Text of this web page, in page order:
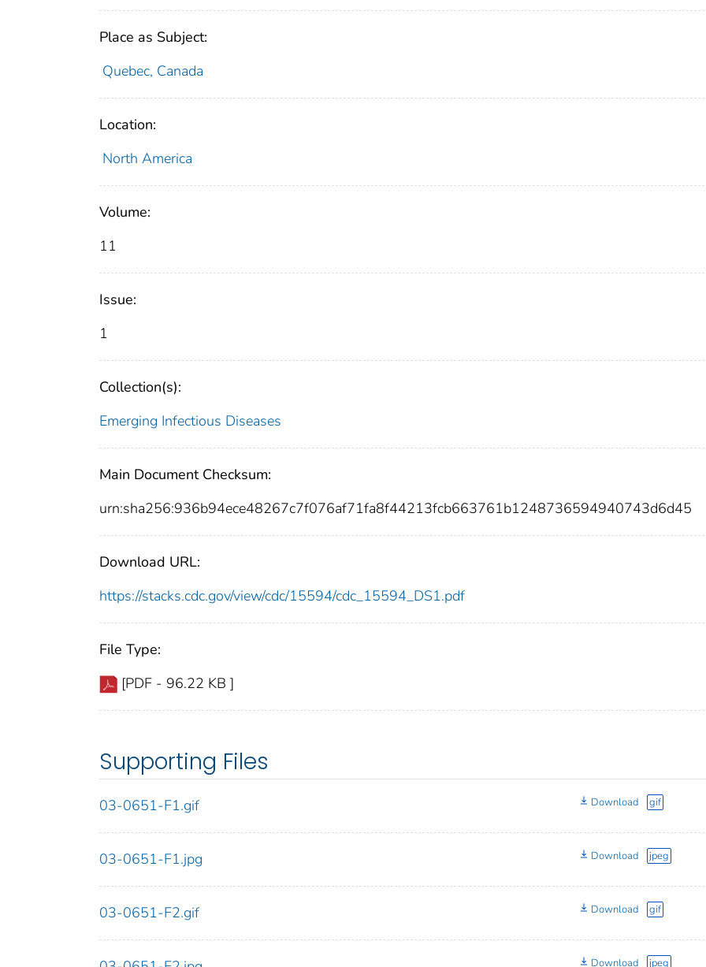
Place as Subject:
Quebec, Canada
Location:
North America
Volume:
11
Issue:
1
Collection(s):
Emerging Infectious Diseases
Main Document Checksum:
urn:sha256:936b94ece48267c7f076af71fa8f44213fcb663761b1248736594940743d6d45
Download URL:
https://stacks.cdc.gov/view/cdc/15594/cdc_15594_DS1.pdf
File Type:
[PDF - 96.22 KB ]
Supporting Files
03-0651-F1.gif Download gif
03-0651-F1.jpg Download jpeg
03-0651-F2.gif Download gif
Download jpeg